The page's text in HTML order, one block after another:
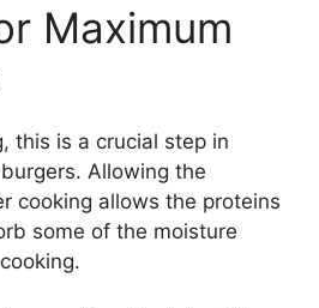
Maximum
this is a crucial step in
Allowing the
cooking allows the proteins
some of the moisture